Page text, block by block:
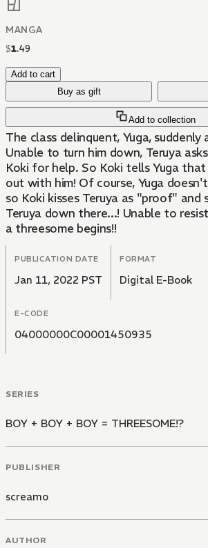
MANGA
$1.49
Add to cart
Buy as gift
Add to collection
The class delinquent, Yuga, suddenly
Unable to turn him down, Teruya
Koki for help. So Koki tells Yuga that
out with him! Of course, Yuga
so Koki kisses Teruya as "proof"
Teruya down there...! Unable to
a threesome begins!!
PUBLICATION DATE
Jan 11, 2022 PST
FORMAT
Digital E-Book
E-CODE
04000000C00001450935
SERIES
BOY + BOY + BOY = THREESOME!?
PUBLISHER
screamo
AUTHOR